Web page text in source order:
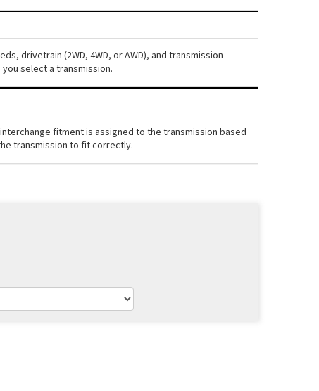
drivetrain (2WD, 4WD, or AWD), and transmission
select a transmission.
fitment is assigned to the transmission based
transmission to fit correctly.